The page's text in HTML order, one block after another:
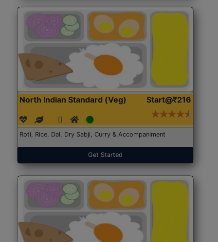
North Indian Standard (Veg) Start@₹216
Roti, Rice, Dal, Dry Sabji, Curry & Accompaniment
Get Started